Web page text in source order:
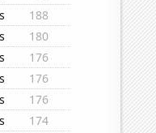
188
180
176
176
176
174